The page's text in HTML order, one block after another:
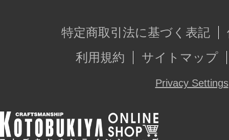
特定商取引法に基づく表記
利用規約
サイトマップ
Privacy Settings